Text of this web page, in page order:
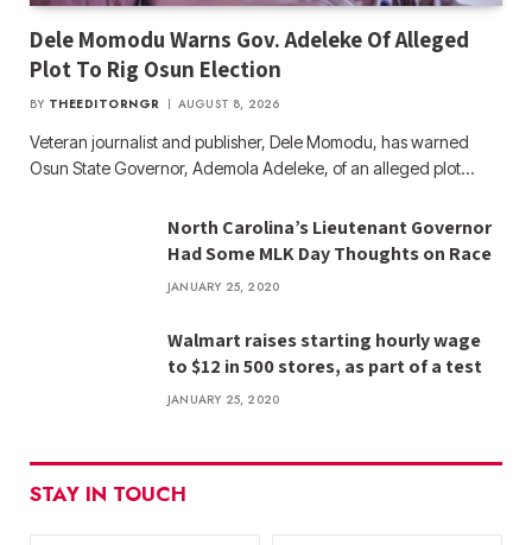
Dele Momodu Warns Gov. Adeleke Of Alleged
Plot To Rig Osun Election
BY THEEDITORNGR AUGUST 8, 2026
Veteran journalist and publisher, Dele Momodu, has warned
Osun State Governor, Ademola Adeleke, of an alleged plot…
North Carolina’s Lieutenant Governor
Had Some MLK Day Thoughts on Race
JANUARY 25, 2020
Walmart raises starting hourly wage
to $12 in 500 stores, as part of a test
JANUARY 25, 2020
STAY IN TOUCH